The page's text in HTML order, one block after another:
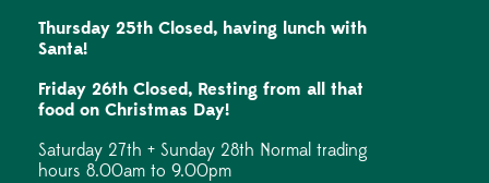
Thursday 25th Closed, having lunch with
Santa!
Friday 26th Closed, Resting from all that
food on Christmas Day!
Saturday 27th + Sunday 28th Normal trading
hours 8.00am to 9.00pm